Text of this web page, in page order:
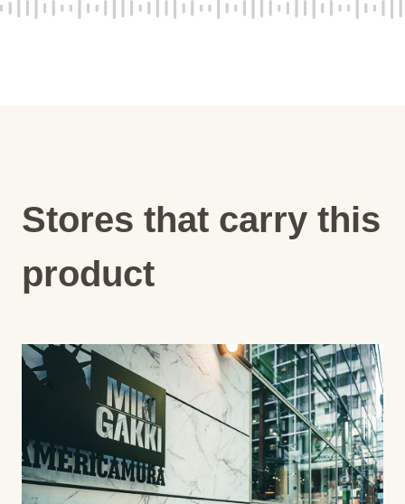
Stores that carry this
product